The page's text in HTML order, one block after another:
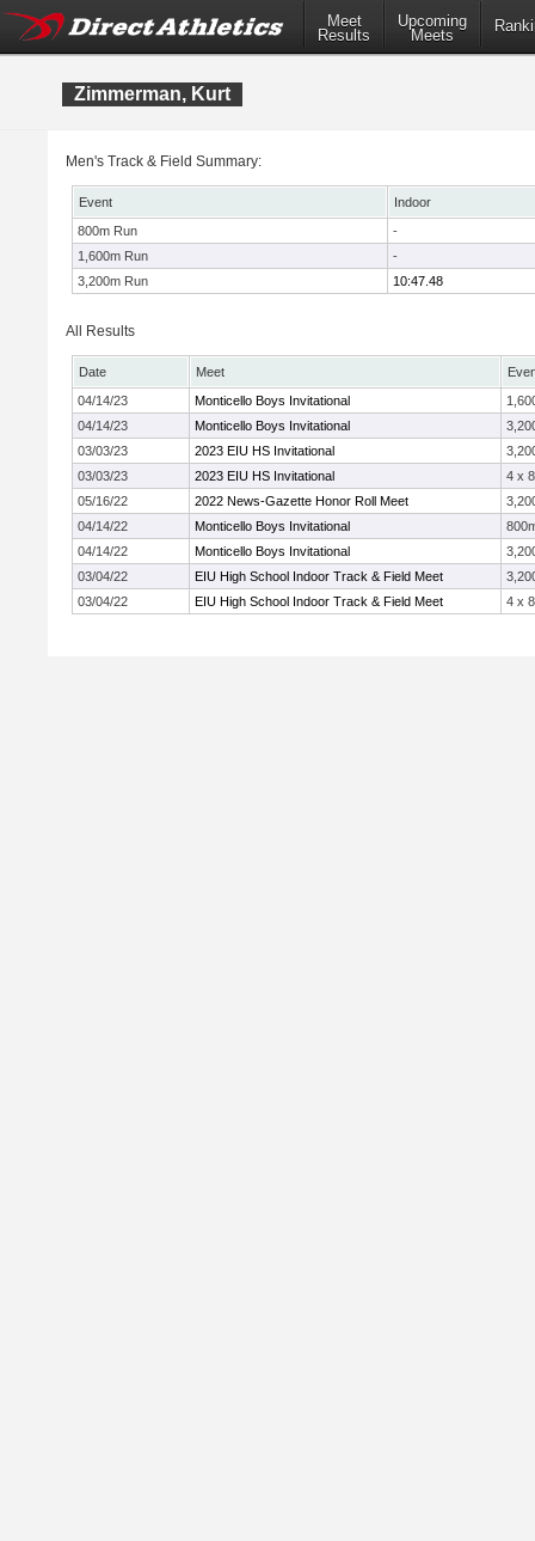
Meet
Results
Upcoming
Meets
Zimmerman, Kurt
Men's Track & Field Summary:
Event
Indoor
800m Run
-
1,600m Run
-
3,200m Run
10:47.48
All Results
Date Meet
04/14/23
Monticello Boys Invitational
04/14/23
Monticello Boys Invitational
03/03/23
2023 EIU HS Invitational
03/03/23
2023 EIU HS Invitational
4 x
05/16/22
2022 News-Gazette Honor Roll Meet
04/14/22
Monticello Boys Invitational
04/14/22
Monticello Boys Invitational
03/04/22
EIU High School Indoor Track & Field Meet
03/04/22
EIU High School Indoor Track & Field Meet 4 x